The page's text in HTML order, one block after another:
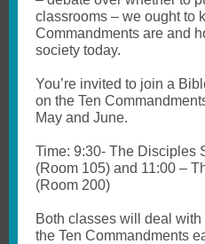
classrooms – we ought to
Commandments are and
society today.
You’re invited to join a
on the Ten
May and June.
Time: 9:30- The Disciples
(Room 105) and 11:00 –
(Room 200)
Both classes will deal
the Ten Commandments